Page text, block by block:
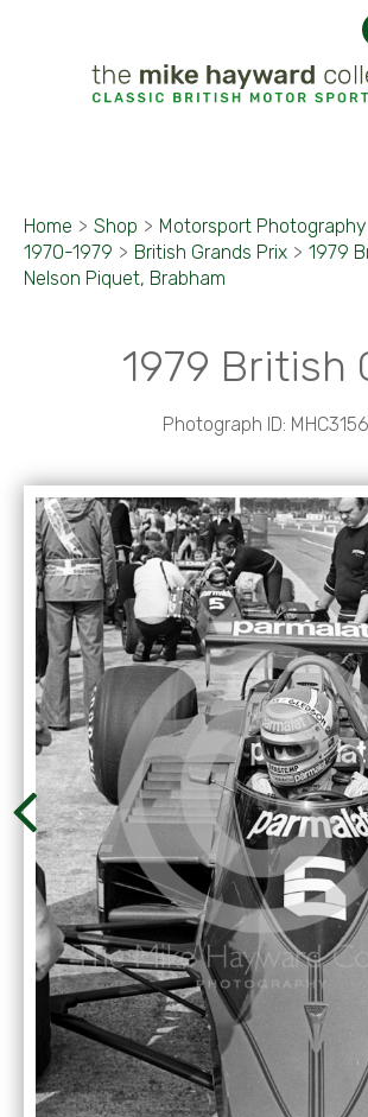
Home > Shop > Motorsport Photography
1970-1979 > British Grands Prix > 1979
Nelson Piquet, Brabham
1979 British
Photograph ID: MHC3156